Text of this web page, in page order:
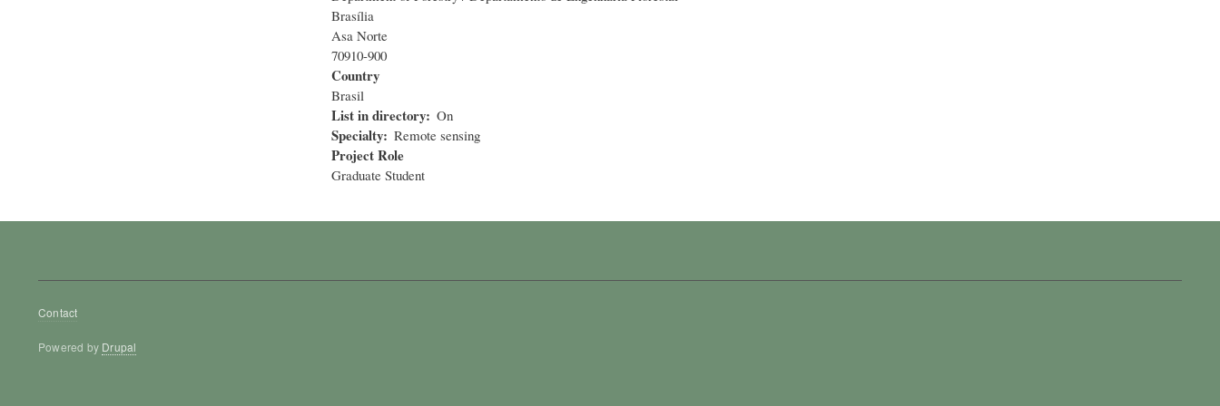
Brasília
Asa Norte
70910-900
Country
Brasil
List in directory On
Specialty Remote sensing
Project Role
Graduate Student
Footer
Contact
Powered by Drupal